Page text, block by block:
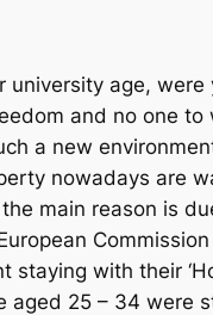
university age,
and no one
a new
nowadays are
main reason is
staying with their
aged 25 – 34 were